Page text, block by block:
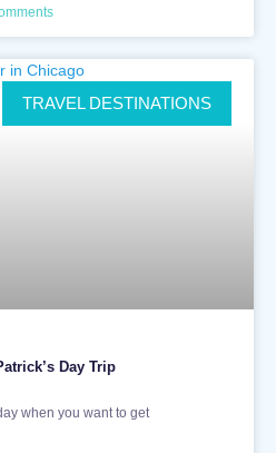
TRAVEL DESTINATIONS
Day Trip
when you want to get